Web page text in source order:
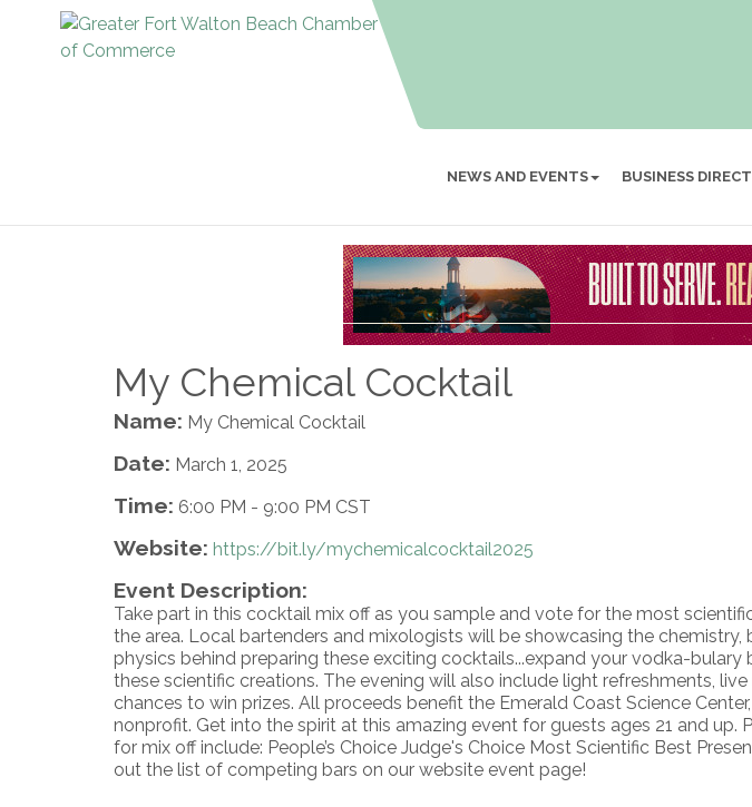
NEWS AND EVENTS BUSINESS
My Chemical Cocktail
Name: My Chemical Cocktail
Date: March 1, 2025
Time: 6:00 PM - 9:00 PM CST
Website: https://bit.ly/mychemicalcocktail2025
Event Description:
Take part in this cocktail mix off as you sample and vote for the most
the area. Local bartenders and mixologists will be showcasing the chemistry,
physics behind preparing these exciting cocktails...expand your vodka-bulary
these scientific creations. The evening will also include light refreshments, live
chances to win prizes. All proceeds benefit the Emerald Coast Science
nonprofit. Get into the spirit at this amazing event for guests ages 21 and up.
for mix off include: People’s Choice Judge's Choice Most Scientific Best
out the list of competing bars on our website event page!